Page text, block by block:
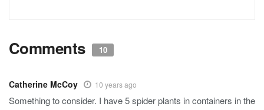
Comments 10
Catherine McCoy 10 years ago
Something to consider. I have 5 spider plants in containers in the